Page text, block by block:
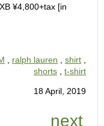
¥4,800+tax [in
ralph lauren shirt
shorts
t-shirt
18 April, 2019
next